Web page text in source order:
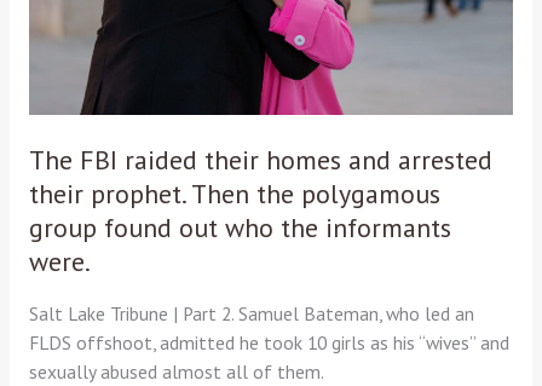
The FBI raided their homes and arrested
their prophet. Then the polygamous
group found out who the informants
were.
Salt Lake Tribune | Part 2. Samuel Bateman, who led an
FLDS offshoot, admitted he took 10 girls as his “wives” and
sexually abused almost all of them.
prophet.
group
found
who
the
were.